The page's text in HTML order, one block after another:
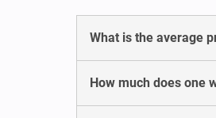
What is the average
How much does one